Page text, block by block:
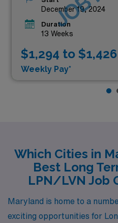
December 19, 2024
Duration
13 Weeks
$1,294 to $1,426
Weekly Pay*
Which Cities in
Best Long
LPN/LVN Job
Maryland is home to a
exciting opportunities for